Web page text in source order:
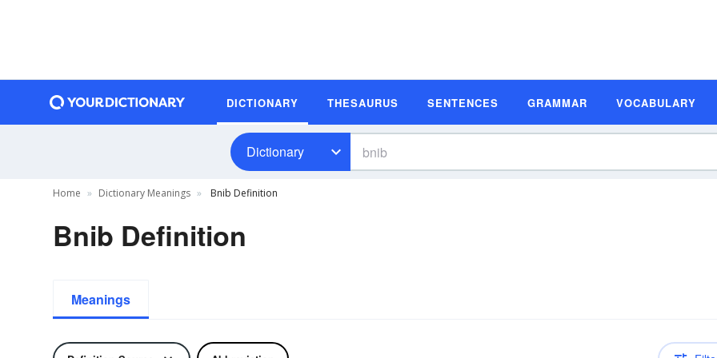
DICTIONARY THESAURUS SENTENCES GRAMMAR VOCABULARY
Dictionary
Home Dictionary Meanings Bnib Definition
Bnib Definition
Meanings